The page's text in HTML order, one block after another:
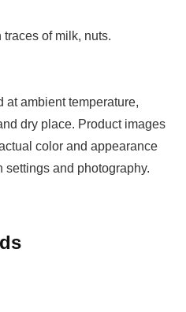
of milk, nuts.
at ambient temperature,
dry place. Product images
color and appearance
settings and photography.